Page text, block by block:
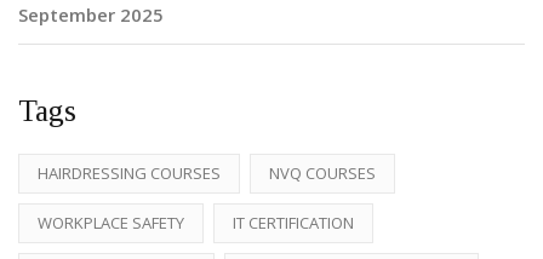
September 2025
Tags
HAIRDRESSING COURSES NVQ COURSES
WORKPLACE SAFETY IT CERTIFICATION